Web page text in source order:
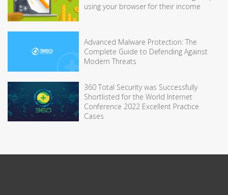
using your browser for their income
Advanced Malware Protection: The
Complete Guide to Defending Against
Modern Threats
360 Total Security was Successfully
Shortlisted for the World Internet
Conference 2022 Excellent Practice
Cases